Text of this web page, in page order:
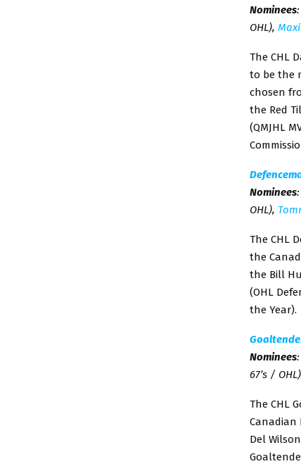
Nominees:
OHL),
The CHL
to be the
chosen
the Red
(QMJHL
Nominees:
OHL),
The CHL
the
the Bill
(OHL
the Year).
Nominees:
67’s /
The CHL
Canadian
Del